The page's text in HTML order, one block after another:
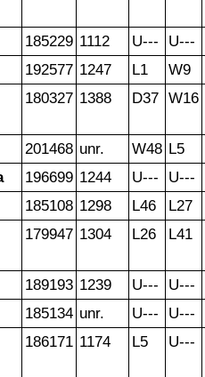
185229 1112 U---
U---
192577 1247 L1
W9
180327 1388 D37 W16
201468 unr. W48 L5
196699 1244 U---
U---
185108 1298 L46
L27
179947 1304 L26 L41
189193 1239 U---
U---
185134 unr. U---
U---
186171 1174 L5 U---